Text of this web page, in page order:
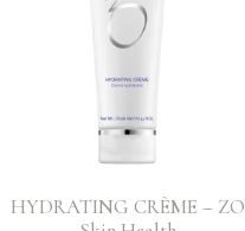
HYDRATING CRÈME – ZO